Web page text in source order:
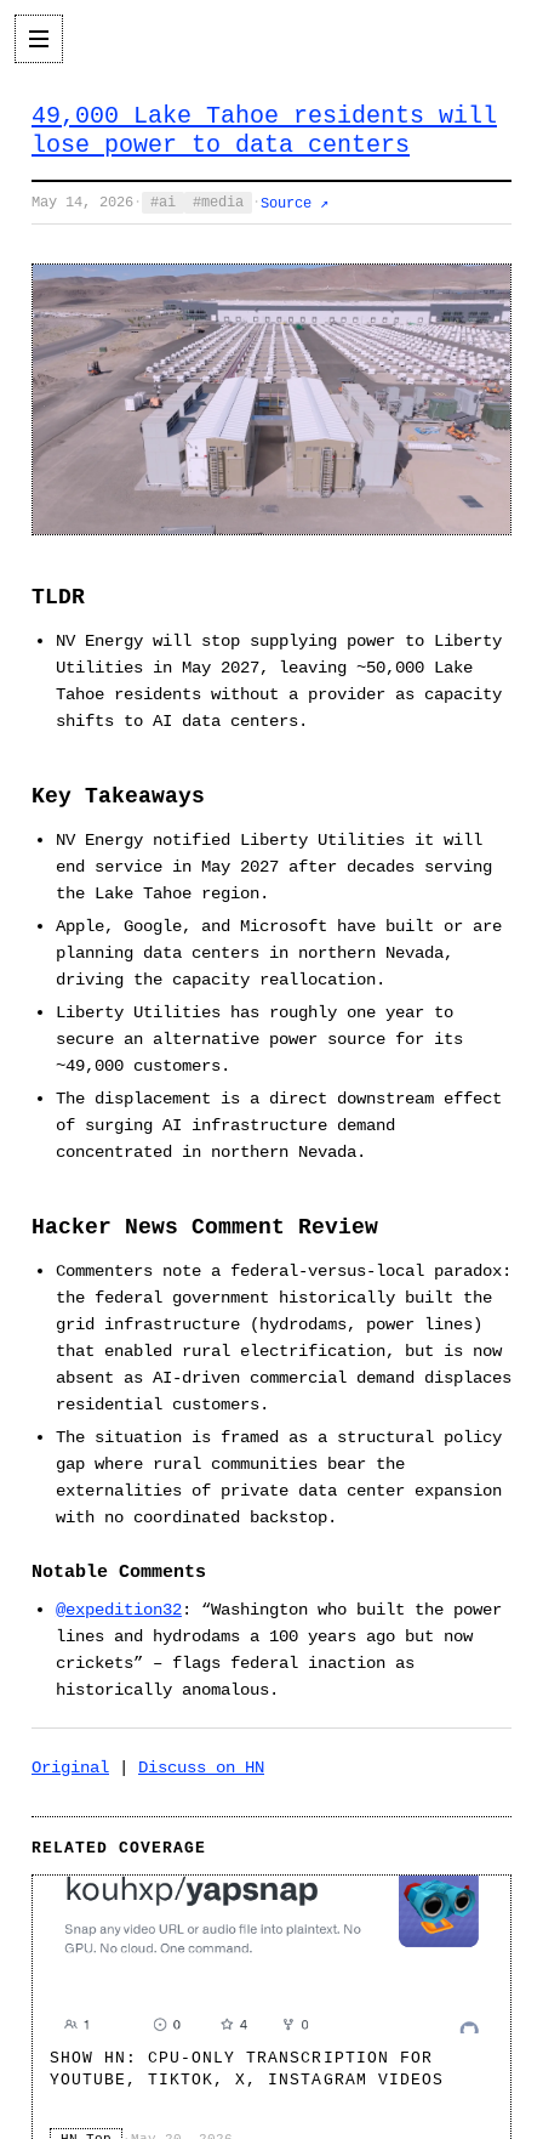
49,000 Lake Tahoe residents will
lose power to data centers
May 14, 2026 · ai media · Source ↗
TLDR
NV Energy will stop supplying power to Liberty
Utilities in May 2027, leaving ~50,000 Lake
Tahoe residents without a provider as capacity
shifts to AI data centers.
Key Takeaways
NV Energy notified Liberty Utilities it will
end service in May 2027 after decades serving
the Lake Tahoe region.
Apple, Google, and Microsoft have built or are
planning data centers in northern Nevada,
driving the capacity reallocation.
Liberty Utilities has roughly one year to
secure an alternative power source for its
~49,000 customers.
The displacement is a direct downstream effect
of surging AI infrastructure demand
concentrated in northern Nevada.
Hacker News Comment Review
Commenters note a federal-versus-local paradox:
the federal government historically built the
grid infrastructure (hydrodams, power lines)
that enabled rural electrification, but is now
absent as AI-driven commercial demand displaces
residential customers.
The situation is framed as a structural policy
gap where rural communities bear the
externalities of private data center expansion
with no coordinated backstop.
Notable Comments
@expedition32: “Washington who built the power
lines and hydrodams a 100 years ago but now
crickets” – flags federal inaction as
historically anomalous.
Original Discuss on HN
RELATED COVERAGE
SHOW HN: CPU-ONLY TRANSCRIPTION FOR
YOUTUBE, TIKTOK, X, INSTAGRAM VIDEOS